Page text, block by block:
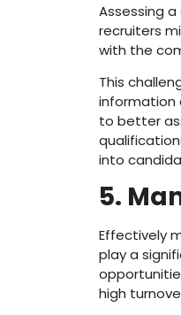
Assessing
recruiters
with the
This
information
to better
into
5.
Effectively
play a
high